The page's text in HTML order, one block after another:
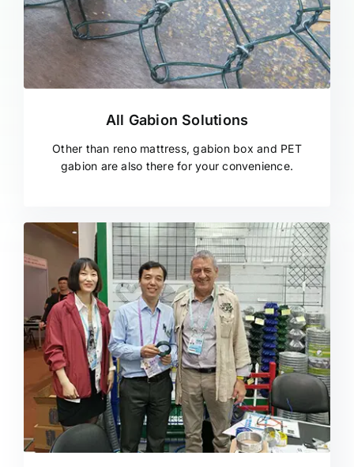
All Gabion Solutions
Other than reno mattress, gabion box and PET
gabion are also there for your convenience.